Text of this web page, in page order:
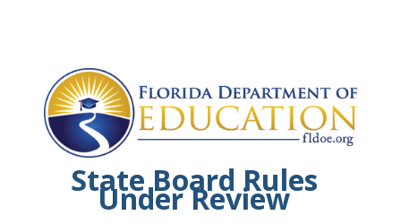
State Board Rules
Under Review